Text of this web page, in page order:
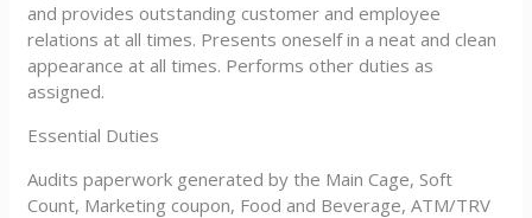
and provides outstanding customer and employee
relations at all times. Presents oneself in a neat and clean
appearance at all times. Performs other duties as
assigned.
Essential Duties
Audits paperwork generated by the Main Cage, Soft
Count, Marketing coupon, Food and Beverage, ATM/TRV